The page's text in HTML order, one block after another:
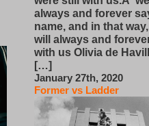
always and forever
name, and in that
will always and
with us Olivia de
[…]
January 27th, 2020
Former vs Ladder